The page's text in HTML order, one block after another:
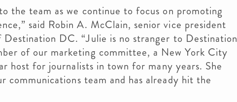
the team as we continue to focus on promoting
said Robin A. McClain, senior vice president
DC. “Julie is no stranger to Destination
of our marketing committee, a New York City
host for journalists in town for many years. She
communications team and has already hit the